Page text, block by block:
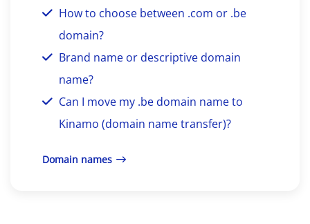
How to choose between .com or .be
domain?
Brand name or descriptive domain
name?
Can I move my .be domain name to
Kinamo (domain name transfer)?
Domain names